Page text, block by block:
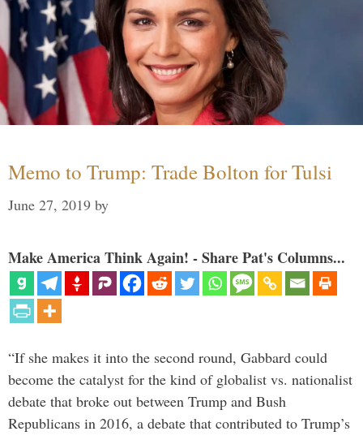
Memo to Trump: Trade Bolton for Tulsi
June 27, 2019 by
Make America Think Again! - Share Pat's Columns...
“If she makes it into the second round, Gabbard could
become the catalyst for the kind of globalist vs. nationalist
debate that broke out between Trump and Bush
Republicans in 2016, a debate that contributed to Trump’s